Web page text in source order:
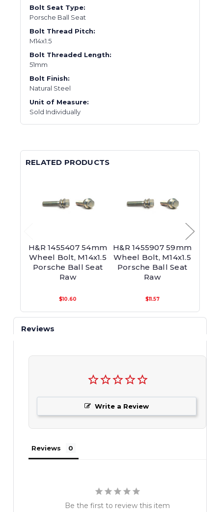
Bolt Seat Type:
Porsche Ball Seat
Bolt Thread Pitch:
M14x1.5
Bolt Threaded Length:
51mm
Bolt Finish:
Natural Steel
Unit of Measure:
Sold Individually
RELATED PRODUCTS
H&R 1455407 54mm
Wheel Bolt, M14x1.5
Porsche Ball Seat
Raw
$10.60
H&R 1455907 59mm
Wheel Bolt, M14x1.5
Porsche Ball Seat
Raw
$11.57
Reviews
Write a Review
Reviews
Be the first to review this item